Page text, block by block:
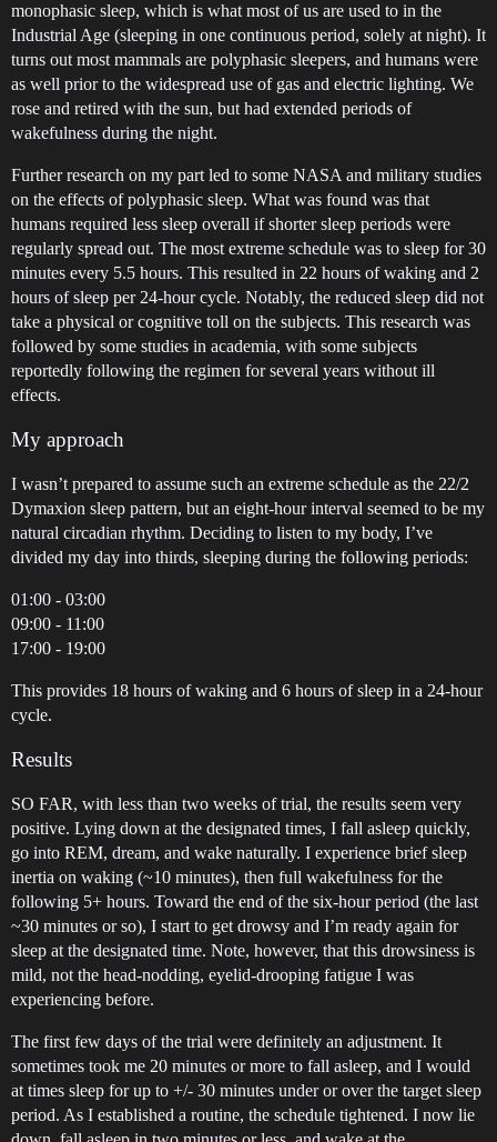
monophasic sleep, which is what most of us are used to in the
Industrial Age (sleeping in one continuous period, solely at night). It
turns out most mammals are polyphasic sleepers, and humans were
as well prior to the widespread use of gas and electric lighting. We
rose and retired with the sun, but had extended periods of
wakefulness during the night.
Further research on my part led to some NASA and military studies
on the effects of polyphasic sleep. What was found was that
humans required less sleep overall if shorter sleep periods were
regularly spread out. The most extreme schedule was to sleep for 30
minutes every 5.5 hours. This resulted in 22 hours of waking and 2
hours of sleep per 24-hour cycle. Notably, the reduced sleep did not
take a physical or cognitive toll on the subjects. This research was
followed by some studies in academia, with some subjects
reportedly following the regimen for several years without ill
effects.
My approach
I wasn’t prepared to assume such an extreme schedule as the 22/2
Dymaxion sleep pattern, but an eight-hour interval seemed to be my
natural circadian rhythm. Deciding to listen to my body, I’ve
divided my day into thirds, sleeping during the following periods:
01:00 - 03:00
09:00 - 11:00
17:00 - 19:00
This provides 18 hours of waking and 6 hours of sleep in a 24-hour
cycle.
Results
SO FAR, with less than two weeks of trial, the results seem very
positive. Lying down at the designated times, I fall asleep quickly,
go into REM, dream, and wake naturally. I experience brief sleep
inertia on waking (~10 minutes), then full wakefulness for the
following 5+ hours. Toward the end of the six-hour period (the last
~30 minutes or so), I start to get drowsy and I’m ready again for
sleep at the designated time. Note, however, that this drowsiness is
mild, not the head-nodding, eyelid-drooping fatigue I was
experiencing before.
The first few days of the trial were definitely an adjustment. It
sometimes took me 20 minutes or more to fall asleep, and I would
at times sleep for up to +/- 30 minutes under or over the target sleep
period. As I established a routine, the schedule tightened. I now lie